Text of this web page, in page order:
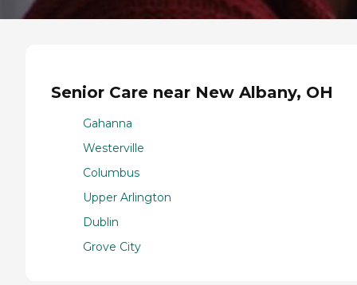
Senior Care near New Albany, OH
Gahanna
Westerville
Columbus
Upper Arlington
Dublin
Grove City